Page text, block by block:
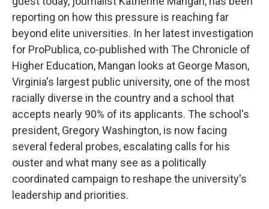
reporting on how this pressure is reaching far
beyond elite universities. In her latest investigation
for ProPublica, co-published with The Chronicle of
Higher Education, Mangan looks at George Mason,
Virginia's largest public university, one of the most
racially diverse in the country and a school that
accepts nearly 90% of its applicants. The school's
president, Gregory Washington, is now facing
several federal probes, escalating calls for his
ouster and what many see as a politically
coordinated campaign to reshape the university's
leadership and priorities.